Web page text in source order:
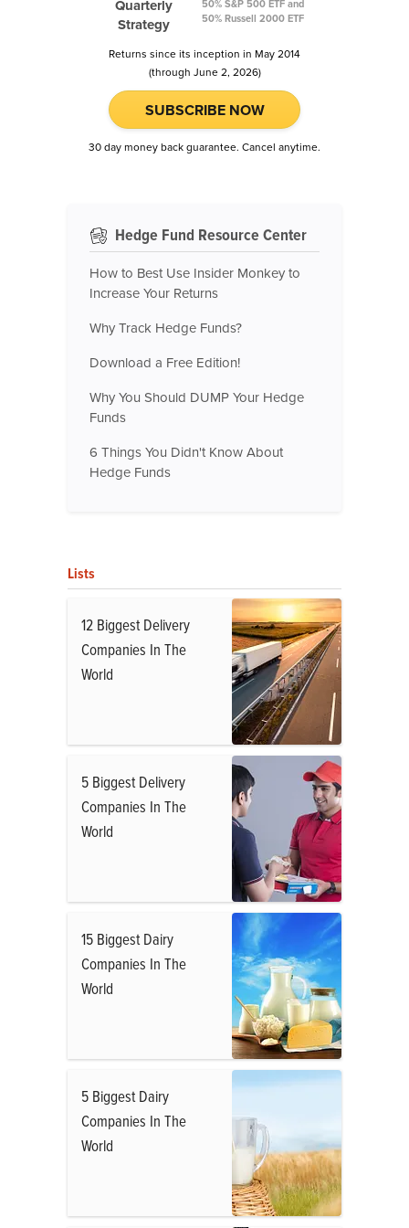
Quarterly
Strategy
50% S&P 500 ETF and
50% Russell 2000 ETF
Returns since its inception in May 2014
(through June 2, 2026)
SUBSCRIBE NOW
30 day money back guarantee. Cancel anytime.
Hedge Fund Resource Center
How to Best Use Insider Monkey to
Increase Your Returns
Why Track Hedge Funds?
Download a Free Edition!
Why You Should DUMP Your Hedge
Funds
6 Things You Didn't Know About
Hedge Funds
Lists
12 Biggest Delivery
Companies In The
World
5 Biggest Delivery
Companies In The
World
15 Biggest Dairy
Companies In The
World
5 Biggest Dairy
Companies In The
World